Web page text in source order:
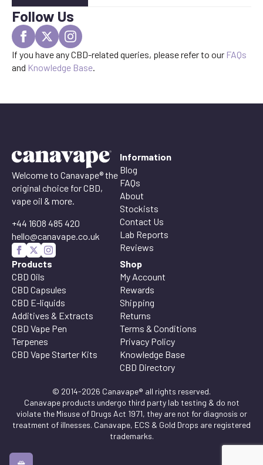
Follow Us
If you have any CBD-related queries, please refer to our FAQs
and Knowledge Base.
Welcome to Canavape® the
original choice for CBD,
vape oil & more.
+44 1608 485 420
hello@canavape.co.uk
Information
Blog
FAQs
About
Stockists
Contact Us
Lab Reports
Reviews
Products
CBD Oils
CBD Capsules
CBD E-liquids
Additives & Extracts
CBD Vape Pen
Terpenes
CBD Vape Starter Kits
Shop
My Account
Rewards
Shipping
Returns
Terms & Conditions
Privacy Policy
Knowledge Base
CBD Directory
© 2014-2026 Canavape® all rights reserved.
Canavape products undergo third party lab testing & do not
violate the Misuse of Drugs Act 1971, they are not for diagnosis or
treatment of illnesses. Canavape, ECS & Gold Drops are registered
trademarks.